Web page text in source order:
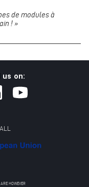
de modules à
! »
us on:
HOWEVER